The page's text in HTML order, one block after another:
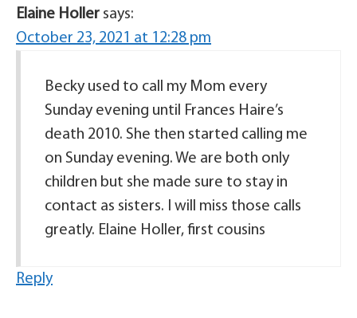
Elaine Holler says:
October 23, 2021 at 12:28 pm
Becky used to call my Mom every
Sunday evening until Frances Haire’s
death 2010. She then started calling me
on Sunday evening. We are both only
children but she made sure to stay in
contact as sisters. I will miss those calls
greatly. Elaine Holler, first cousins
Reply